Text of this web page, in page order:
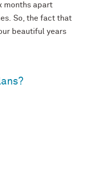
months apart
So, the fact that
beautiful years